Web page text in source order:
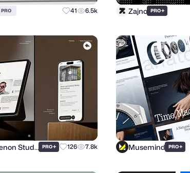
PRO 41 6.5k Zajno PRO+
Phenomenon Studio PRO+ 126 7.8k Musemind PRO+